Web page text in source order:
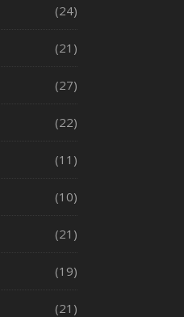
(24)
(21)
(27)
(22)
(11)
(10)
(21)
(19)
(21)